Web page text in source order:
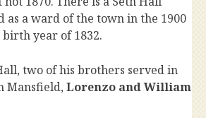
a ward of the town in the 1900
birth year of 1832.
two of his brothers served in
Mansfield, Lorenzo and William